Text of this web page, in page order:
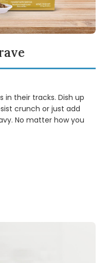
FOOD
and the natural
recipes are all about
no matter your
in their tracks. Dish up
crunch or just add
No matter how you